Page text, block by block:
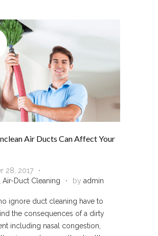
Air Ducts Can Affect Your
28, 2017
Air-Duct Cleaning by admin
ignore duct cleaning have to
the consequences of a dirty
including nasal congestion,